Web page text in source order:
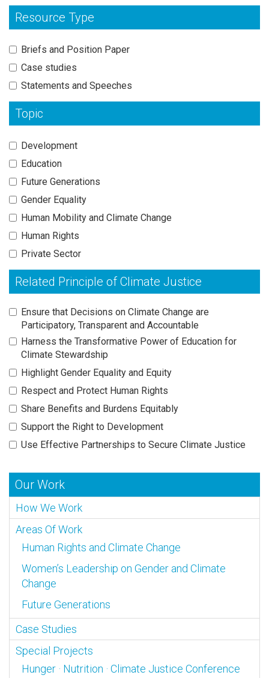
Resource Type
Briefs and Position Paper
Case studies
Statements and Speeches
Topic
Development
Education
Future Generations
Gender Equality
Human Mobility and Climate Change
Human Rights
Private Sector
Related Principle of Climate Justice
Ensure that Decisions on Climate Change are
Participatory, Transparent and Accountable
Harness the Transformative Power of Education for
Climate Stewardship
Highlight Gender Equality and Equity
Respect and Protect Human Rights
Share Benefits and Burdens Equitably
Support the Right to Development
Use Effective Partnerships to Secure Climate Justice
Our Work
How We Work
Areas Of Work
Human Rights and Climate Change
Women’s Leadership on Gender and Climate
Change
Future Generations
Case Studies
Special Projects
Hunger · Nutrition · Climate Justice Conference